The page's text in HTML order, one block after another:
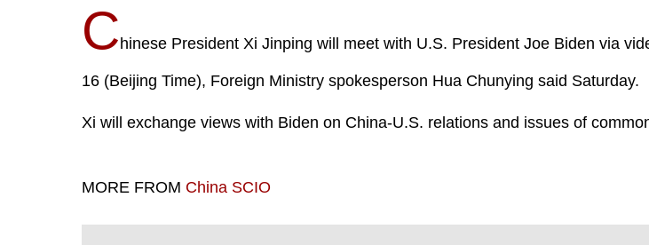
C hinese President Xi Jinping will meet with U.S. President Joe Biden via
16 (Beijing Time), Foreign Ministry spokesperson Hua Chunying said Saturday.
Xi will exchange views with Biden on China-U.S. relations and issues of
MORE FROM China SCIO